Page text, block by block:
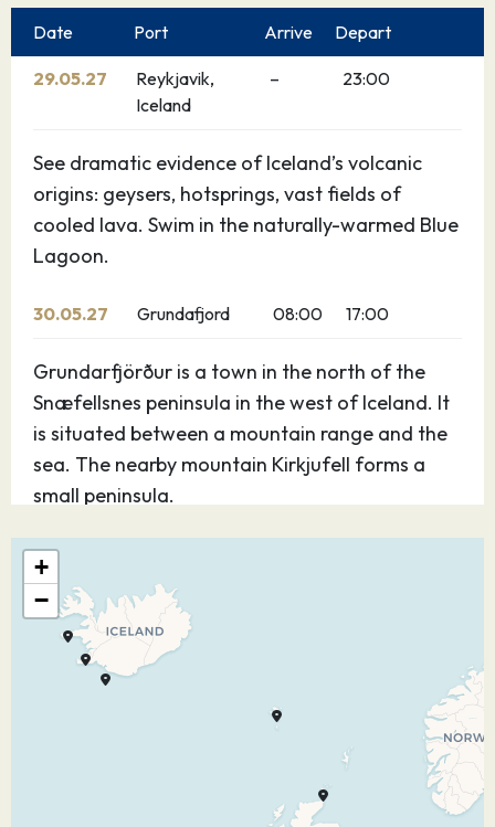
Date Port Arrive Depart
29.05.27
Reykjavik,
Iceland
– 23:00
See dramatic evidence of Iceland’s volcanic
origins: geysers, hotsprings, vast fields of
cooled lava. Swim in the naturally-warmed Blue
Lagoon.
30.05.27 Grundafjord 08:00 17:00
Grundarfjörður is a town in the north of the
Snæfellsnes peninsula in the west of Iceland. It
is situated between a mountain range and the
sea. The nearby mountain Kirkjufell forms a
small peninsula.
31.05.27
This charming Arctic settlement of around
4,500 people (and millions of wild puffins) offers
unique opportunities for sightseeing. The
visually dramatic setting is particularly suited to
photographers looking to capture memorable
+
−